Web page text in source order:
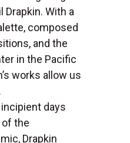
Drapkin. With a
composed
and the
in the Pacific
works allow us
days
of the
Drapkin